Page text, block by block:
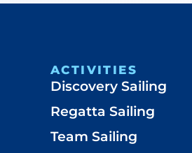
ACTIVITIES
Discovery Sailing
Regatta Sailing
Team Sailing